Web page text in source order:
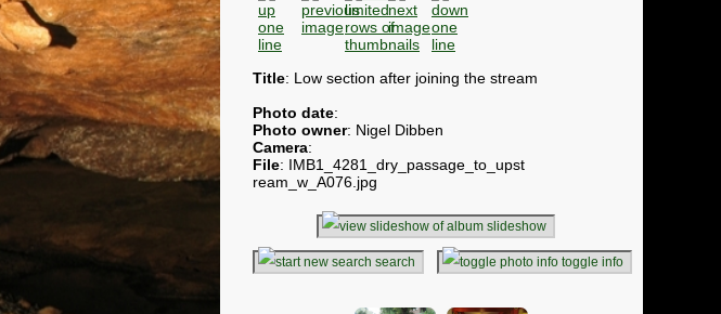
Title: Low section after joining the stream
Photo date:
Photo owner: Nigel Dibben
Camera:
File: IMB1_4281_dry_passage_to_upst
ream_w_A076.jpg
slideshow
search toggle info